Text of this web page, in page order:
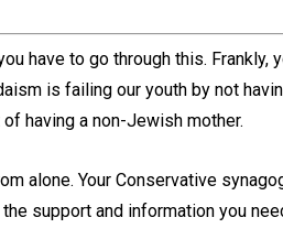
have to go through this.
is failing our youth by not
having a non-Jewish mother.
alone. Your Conservative
support and information you